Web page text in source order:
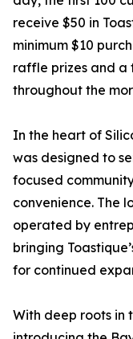
receive $50 in
minimum $10
raffle prizes and a
throughout the
In the heart of
was designed to
focused
convenience. The
operated by
bringing
for continued
With deep roots in